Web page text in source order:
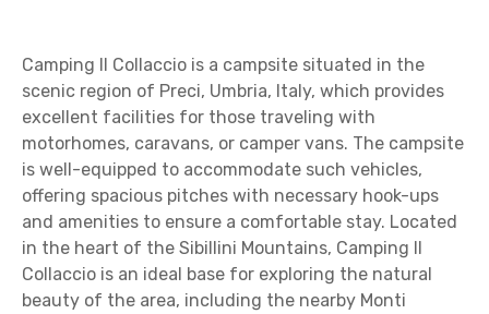
Camping Il Collaccio is a campsite situated in the
scenic region of Preci, Umbria, Italy, which provides
excellent facilities for those traveling with
motorhomes, caravans, or camper vans. The campsite
is well-equipped to accommodate such vehicles,
offering spacious pitches with necessary hook-ups
and amenities to ensure a comfortable stay. Located
in the heart of the Sibillini Mountains, Camping Il
Collaccio is an ideal base for exploring the natural
beauty of the area, including the nearby Monti